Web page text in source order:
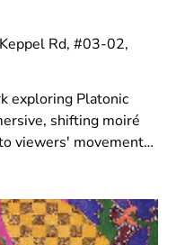
Rd, #03-02,
exploring Platonic
shifting moiré
viewers' movements,